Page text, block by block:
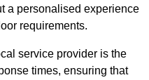
a personalised experience
requirements.
service provider is the
times, ensuring that